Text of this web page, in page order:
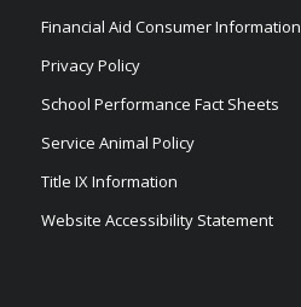
Financial Aid Consumer Information
Privacy Policy
School Performance Fact Sheets
Service Animal Policy
Title IX Information
Website Accessibility Statement